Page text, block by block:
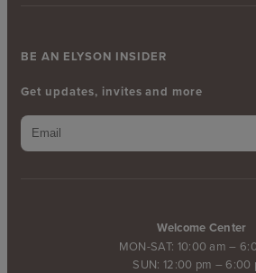
Welcome Center
MON-SAT: 10:00 am –
SUN: 12:00 pm – 6:00
BE AN ELYSON INSIDER
Get updates, invites and more